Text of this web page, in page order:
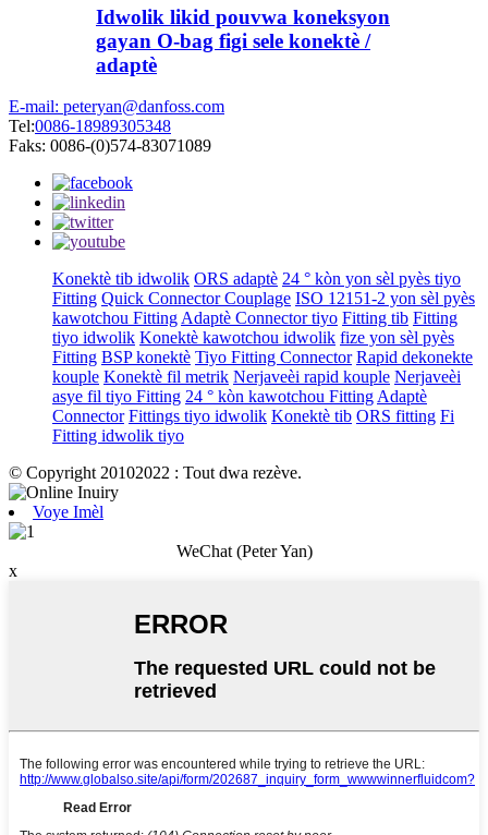
Idwolik likid pouvwa koneksyon
gayan O-bag figi sele konektè /
adaptè
E-mail: peteryan@danfoss.com
Tel:0086-18989305348
Faks: 0086-(0)574-83071089
Konektè tib idwolik ORS adaptè 24 ° kòn yon sèl pyès tiyo
Fitting Quick Connector Couplage ISO 12151-2 yon sèl pyès
kawotchou FittingAdaptè Connector tiyo Fitting tib Fitting
tiyo idwolik Konektè kawotchou idwolik fize yon sèl pyès
Fitting BSP konektè Tiyo Fitting Connector Rapid dekonekte
kouple Konektè fil metrik Nerjaveèi rapid kouple Nerjaveèi
asye fil tiyo Fitting 24 ° kòn kawotchou FittingAdaptè
Connector Fittings tiyo idwolik Konektè tib ORS fitting Fi
Fitting idwolik tiyo
© Copyright 20102022 : Tout dwa rezève.
Voye Imèl
WeChat (Peter Yan)
x